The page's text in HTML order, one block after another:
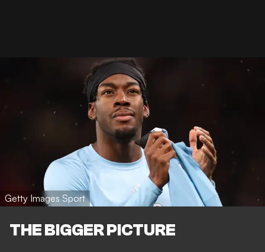
Getty Images Sport
THE BIGGER PICTURE